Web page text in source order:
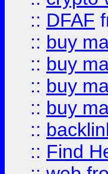
:: DFAF
:: buy
:: buy
:: buy
:: buy
::
:: Find